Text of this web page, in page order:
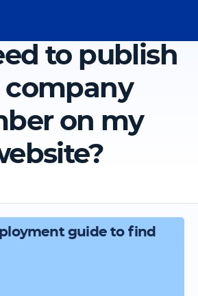
to publish
company
on my
guide to find